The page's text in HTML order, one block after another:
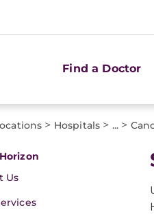
Find a Doctor
> Hospitals > ... >
Us